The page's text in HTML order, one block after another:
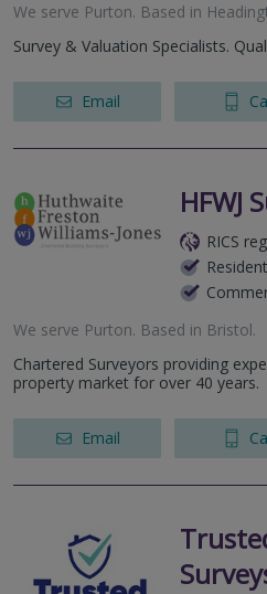
We serve Purton. Based in
Survey & Valuation Specialists.
Email
HFWJ
RICS
We serve Purton. Based in Bristol.
Chartered Surveyors providing
property market for over 40 years.
Email